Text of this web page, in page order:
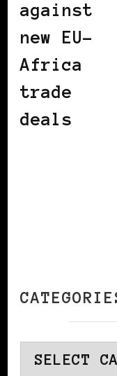
against
new EU-
Africa
trade
deals